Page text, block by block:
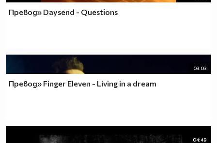
Превод» Daysend - Questions
03:03
Превод» Finger Eleven - Living in a dream
04:49